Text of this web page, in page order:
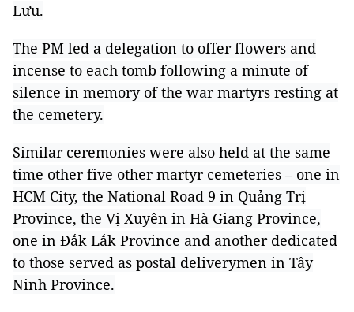
Lưu.
The PM led a delegation to offer flowers and
incense to each tomb following a minute of
silence in memory of the war martyrs resting at
the cemetery.
Similar ceremonies were also held at the same
time other five other martyr cemeteries – one in
HCM City, the National Road 9 in Quảng Trị
Province, the Vị Xuyên in Hà Giang Province,
one in Đắk Lắk Province and another dedicated
to those served as postal deliverymen in Tây
Ninh Province.